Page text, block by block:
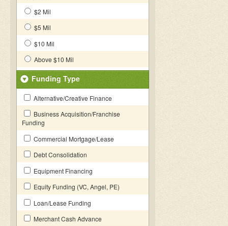
$2 Mil
$5 Mil
$10 Mil
Above $10 Mil
Funding Type
Alternative/Creative Finance
Business Acquisition/Franchise
Funding
Commercial Mortgage/Lease
Debt Consolidation
Equipment Financing
Equity Funding (VC, Angel, PE)
Loan/Lease Funding
Merchant Cash Advance